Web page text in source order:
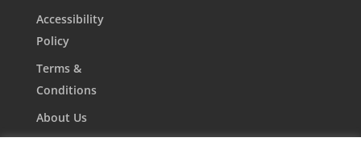
Accessibility
Policy
Terms &
Conditions
About Us